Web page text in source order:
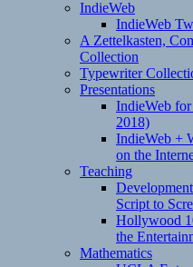
IndieWeb
IndieWeb
A Zettelkasten,
Collection
Typewriter
Presentations
IndieWeb
2018)
IndieWeb +
on the
Teaching
Script to
Hollywood
the
Mathematics